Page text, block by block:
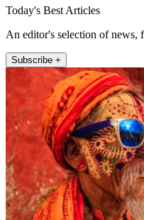
Today's Best Articles
An editor's selection of news,
Subscribe +